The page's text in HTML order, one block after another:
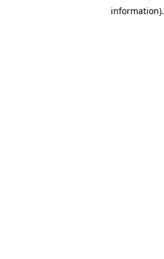
information).